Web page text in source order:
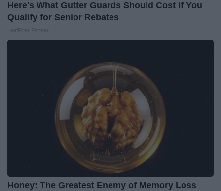
Here's What Gutter Guards Should Cost if You
Qualify for Senior Rebates
Honey: The Greatest Enemy of Memory Loss